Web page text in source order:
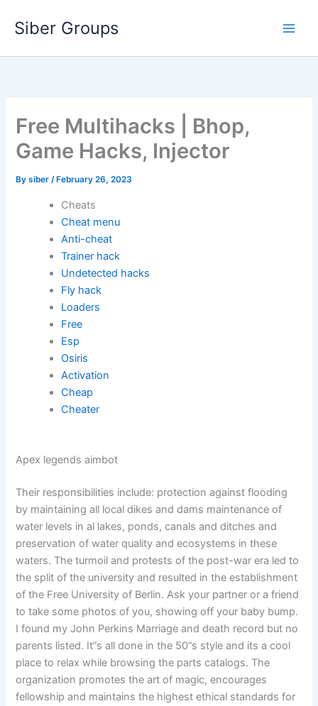
Siber Groups
Free Multihacks | Bhop,
Game Hacks, Injector
Bysiber/ February 26, 2023
Cheats
Cheat menu
Anti-cheat
Trainer hack
Undetected hacks
Fly hack
Loaders
Free
Esp
Osiris
Activation
Cheap
Cheater
Apex legends aimbot
Their responsibilities include: protection against flooding
by maintaining all local dikes and dams maintenance of
water levels in al lakes, ponds, canals and ditches and
preservation of water quality and ecosystems in these
waters. The turmoil and protests of the post-war era led to
the split of the university and resulted in the establishment
of the Free University of Berlin. Ask your partner or a friend
to take some photos of you, showing off your baby bump.
I found my John Perkins Marriage and death record but no
parents listed. It”s all done in the 50”s style and its a cool
place to relax while browsing the parts catalogs. The
organization promotes the art of magic, encourages
fellowship and maintains the highest ethical standards for